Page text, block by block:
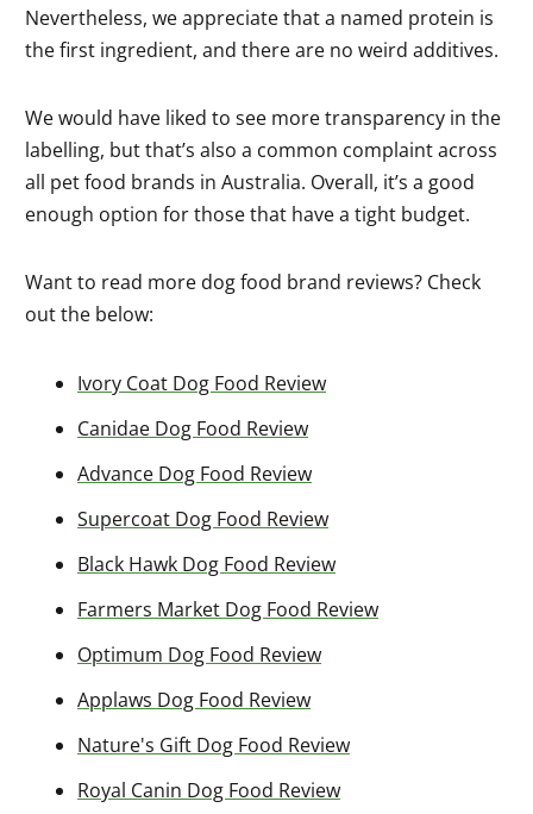
Nevertheless, we appreciate that a named protein is
the first ingredient, and there are no weird additives.
We would have liked to see more transparency in the
labelling, but that’s also a common complaint across
all pet food brands in Australia. Overall, it’s a good
enough option for those that have a tight budget.
Want to read more dog food brand reviews? Check
out the below:
Ivory Coat Dog Food Review
Canidae Dog Food Review
Advance Dog Food Review
Supercoat Dog Food Review
Black Hawk Dog Food Review
Farmers Market Dog Food Review
Optimum Dog Food Review
Applaws Dog Food Review
Nature's Gift Dog Food Review
Royal Canin Dog Food Review